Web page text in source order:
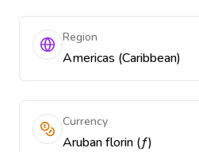
Region
Americas (Caribbean)
Currency
Aruban florin (ƒ)